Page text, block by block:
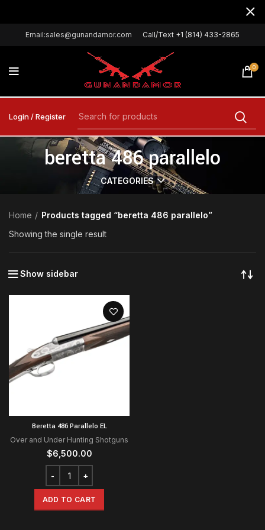
Email:sales@gunandamor.com Call/Text +1 (814) 433-2865
0
Login / Register
beretta 486 parallelo
CATEGORIES
Home
Products tagged “beretta 486 parallelo”
Showing the single result
Show sidebar
Beretta 486 Parallelo EL
Over and Under Hunting Shotguns
$6,500.00
ADD TO CART